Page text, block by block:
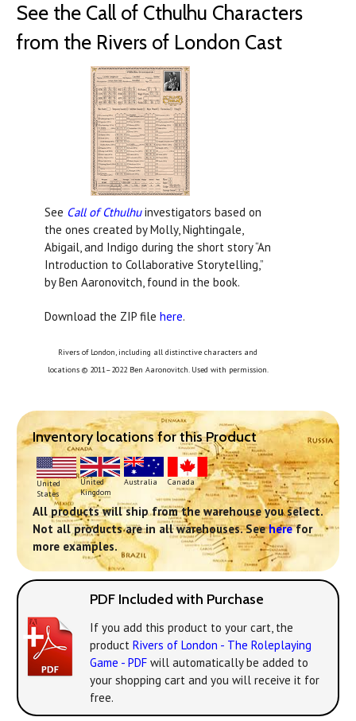
See the Call of Cthulhu Characters
from the Rivers of London Cast
See Call of Cthulhuinvestigators based on
the ones created by Molly, Nightingale,
Abigail, and Indigo during the short story “An
Introduction to Collaborative Storytelling,”
by Ben Aaronovitch, found in the book.
Download the ZIP file here.
Rivers of London, including all distinctive characters and
locations © 2011–2022 Ben Aaronovitch. Used with permission.
Inventory locations for this Product
United
States
United
Kingdom
Australia Canada
All products will ship from the warehouse you select.
Not all products are in all warehouses. Seeherefor
more examples.
PDF Included with Purchase
If you add this product to your cart, the
product Rivers of London - The Roleplaying
Game - PDF will automatically be added to
your shopping cart and you will receive it for
free.